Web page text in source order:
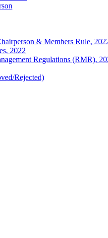
& Members Rule,
2022
Regulations (RMR),
Rejected)